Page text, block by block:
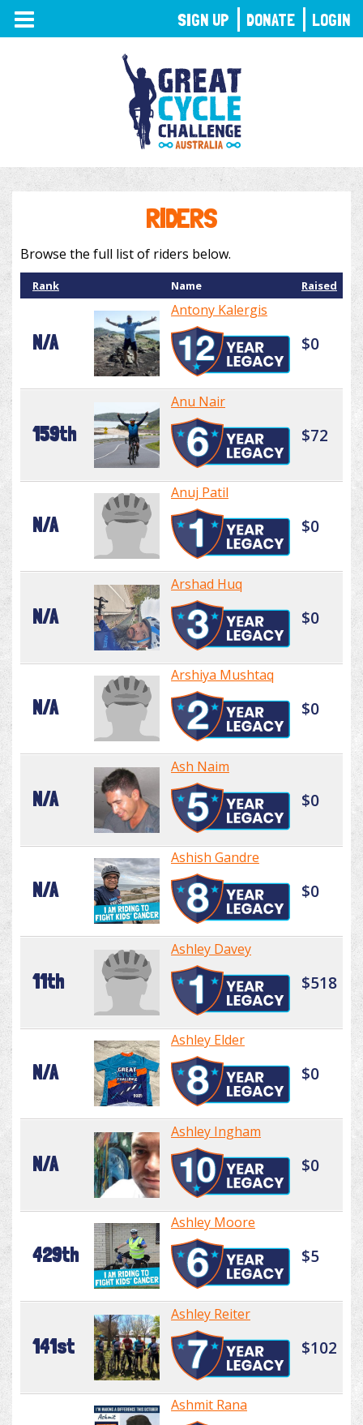
TOGGLE
NAVIGATION
RIDERS
Browse the full list of riders below.
Rank Name Raised
N/A
Antony Kalergis
$0
159th
Anu Nair
$72
N/A
Anuj Patil
$0
N/A
Arshad Huq
$0
N/A
Arshiya Mushtaq
$0
N/A
Ash Naim
$0
N/A
Ashish Gandre
$0
11th
Ashley Davey
$518
N/A
Ashley Elder
$0
N/A
Ashley Ingham
$0
429th
Ashley Moore
$5
141st
Ashley Reiter
$102
Ashmit Rana
SIGN UP DONATE LOGIN